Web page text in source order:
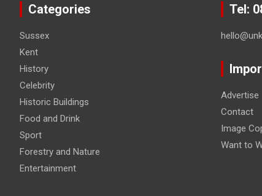
Categories
Sussex
Kent
History
Celebrity
Historic Buildings
Food and Drink
Sport
Forestry and Nature
Entertainment
Tel:
Advertise
Contact
Image
Want to